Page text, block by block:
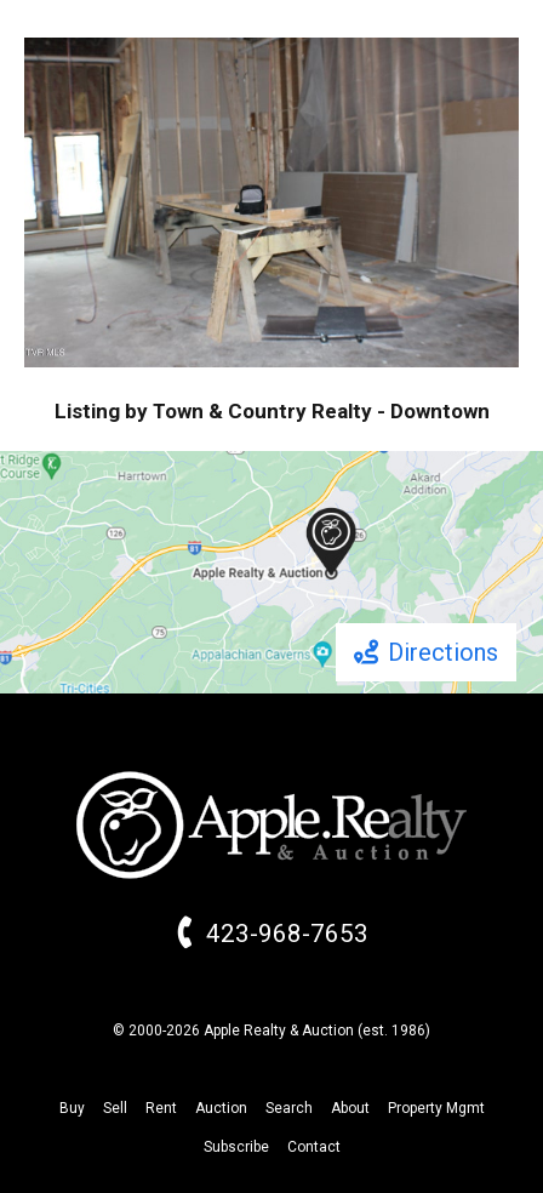
Listing by Town & Country Realty - Downtown
Directions
423-968-7653
© 2000-2026 Apple Realty & Auction (est. 1986)
Buy Sell Rent Auction Search About Property Mgmt
Subscribe Contact